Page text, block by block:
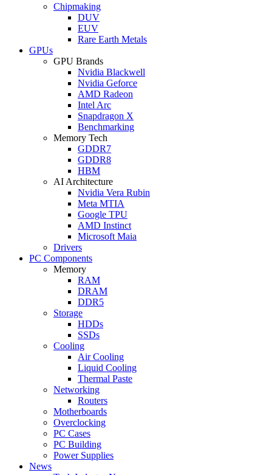
Chipmaking
DUV
EUV
Rare Earth Metals
GPUs
GPU Brands
Nvidia Blackwell
Nvidia Geforce
AMD Radeon
Intel Arc
Snapdragon X
Benchmarking
Memory Tech
GDDR7
GDDR8
HBM
AI Architecture
Nvidia Vera Rubin
Meta MTIA
Google TPU
AMD Instinct
Microsoft Maia
Drivers
PC Components
Memory
RAM
DRAM
DDR5
Storage
HDDs
SSDs
Cooling
Air Cooling
Liquid Cooling
Thermal Paste
Networking
Routers
Motherboards
Overclocking
PC Cases
PC Building
Power Supplies
News